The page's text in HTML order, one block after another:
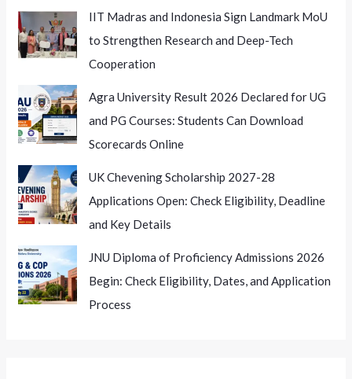
IIT Madras and Indonesia Sign Landmark MoU
to Strengthen Research and Deep-Tech
Cooperation
Agra University Result 2026 Declared for UG
and PG Courses: Students Can Download
Scorecards Online
UK Chevening Scholarship 2027-28
Applications Open: Check Eligibility, Deadline
and Key Details
JNU Diploma of Proficiency Admissions 2026
Begin: Check Eligibility, Dates, and Application
Process